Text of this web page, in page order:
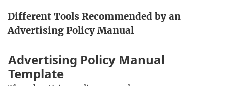
Different Tools Recommended by an
Advertising Policy Manual
Advertising Policy Manual
Template